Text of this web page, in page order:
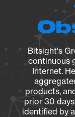
Bitsight's
continuous
Internet.
products,
prior 30
identified by